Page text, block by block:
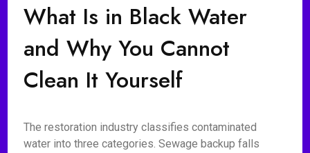
What Is in Black Water
and Why You Cannot
Clean It Yourself
The restoration industry classifies contaminated
water into three categories. Sewage backup falls